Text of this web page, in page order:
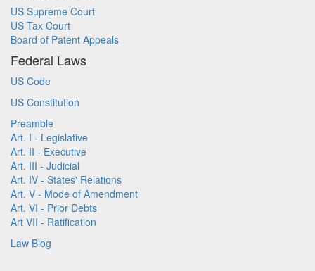
US Supreme Court
US Tax Court
Board of Patent Appeals
Federal Laws
US Code
US Constitution
Preamble
Art. I - Legislative
Art. II - Executive
Art. III - Judicial
Art. IV - States' Relations
Art. V - Mode of Amendment
Art. VI - Prior Debts
Art VII - Ratification
Law Blog